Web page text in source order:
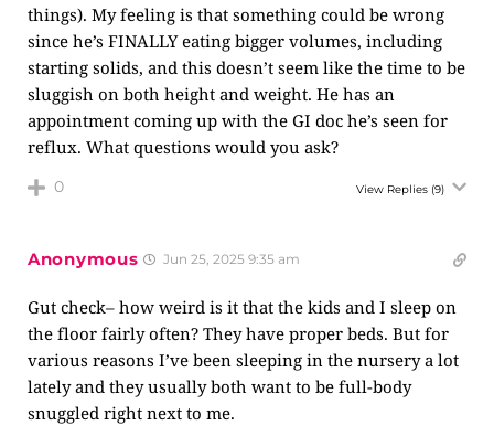
things). My feeling is that something could be wrong
since he’s FINALLY eating bigger volumes, including
starting solids, and this doesn’t seem like the time to be
sluggish on both height and weight. He has an
appointment coming up with the GI doc he’s seen for
reflux. What questions would you ask?
0 View Replies (9)
Anonymous Jun 25, 2025 9:35 am
Gut check– how weird is it that the kids and I sleep on
the floor fairly often? They have proper beds. But for
various reasons I’ve been sleeping in the nursery a lot
lately and they usually both want to be full-body
snuggled right next to me.